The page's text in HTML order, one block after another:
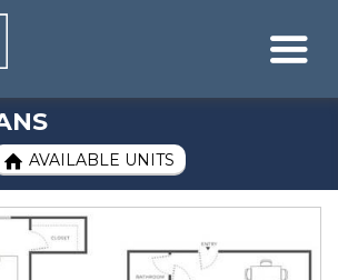

 AVAILABLE UNITS